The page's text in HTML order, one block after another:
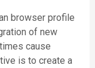
browser profile
of new
cause
is to create a